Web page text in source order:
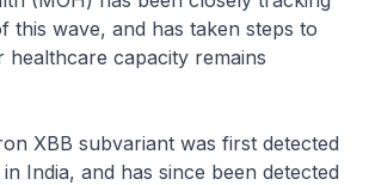
this wave, and has taken steps to
healthcare capacity remains
XBB subvariant was first detected
India, and has since been detected